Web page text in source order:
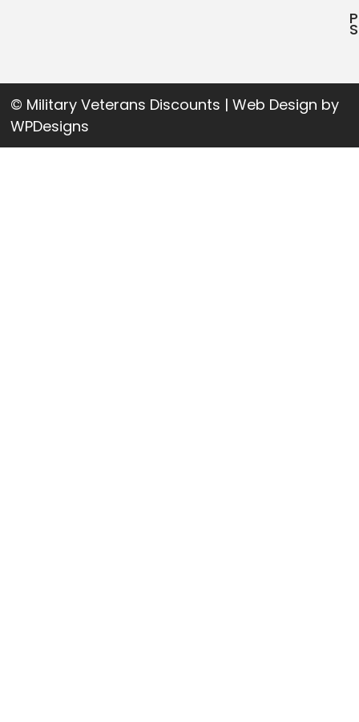
© Military Veterans Discounts | Web Design by
WPDesigns